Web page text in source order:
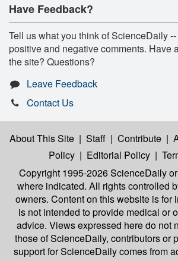
Have Feedback?
Tell us what you think of ScienceDaily
positive and negative comments. Have
the site? Questions?
Leave Feedback
Contact Us
About This Site | Staff | Contribute |
Policy | Editorial Policy |
Copyright 1995-2026 ScienceDaily
where indicated. All rights controlled
owners. Content on this website is for
is not intended to provide medical or
advice. Views expressed here do not
those of ScienceDaily, contributors or
support for ScienceDaily comes from